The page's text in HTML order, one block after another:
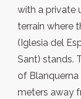
with a private
terrain where
(Iglesia del
Sant) stands.
of
meters away